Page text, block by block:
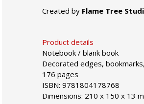
Created by Flame Tree
Product details
Notebook / blank book
Decorated edges,
176 pages
ISBN: 9781804178768
Dimensions: 210 x 150 x 13